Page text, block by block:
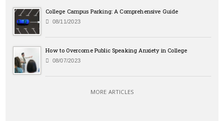
College Campus Parking: A Comprehensive Guide
08/11/2023
How to Overcome Public Speaking Anxiety in College
08/07/2023
MORE ARTICLES